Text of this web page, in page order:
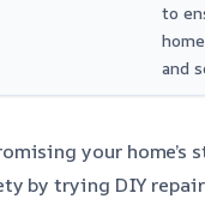
to
and
your home’s
by trying DIY